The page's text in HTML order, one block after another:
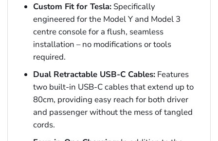
Custom Fit for Tesla:Specifically
engineered for the Model Y and Model 3
centre console for a flush, seamless
installation – no modifications or tools
required.
Dual Retractable USB-C Cables:Features
two built-in USB-C cables that extend up to
80cm, providing easy reach for both driver
and passenger without the mess of tangled
cords.